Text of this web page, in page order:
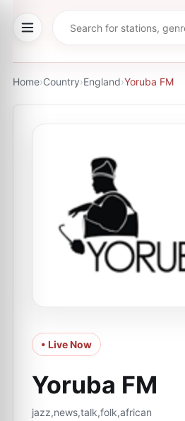
Home›Country›England›Yoruba FM
• Live Now
Yoruba FM
jazz,news,talk,folk,african